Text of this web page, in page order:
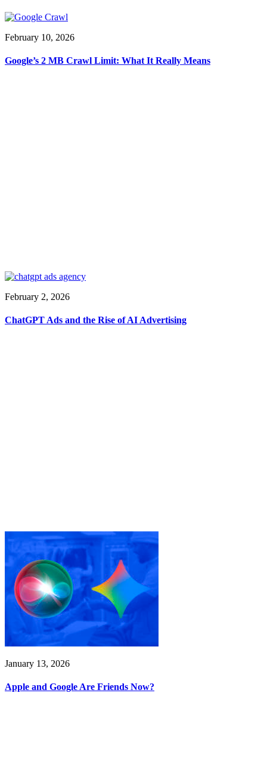
February 10, 2026
Google’s 2 MB Crawl Limit: What It Really Means
February 2, 2026
ChatGPT Ads and the Rise of AI Advertising
January 13, 2026
Apple and Google Are Friends Now?